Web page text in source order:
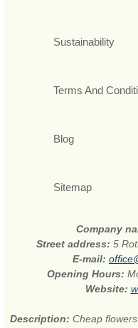
Sustainability
Terms And
Blog
Sitemap
Company
Street address: 5
E-mail:
Opening Hours:
Website:
Description: Cheap